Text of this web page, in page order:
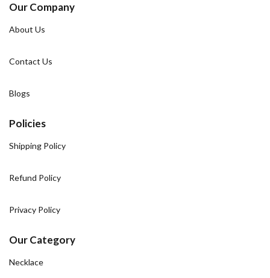
Our Company
About Us
Contact Us
Blogs
Policies
Shipping Policy
Refund Policy
Privacy Policy
Our Category
Necklace